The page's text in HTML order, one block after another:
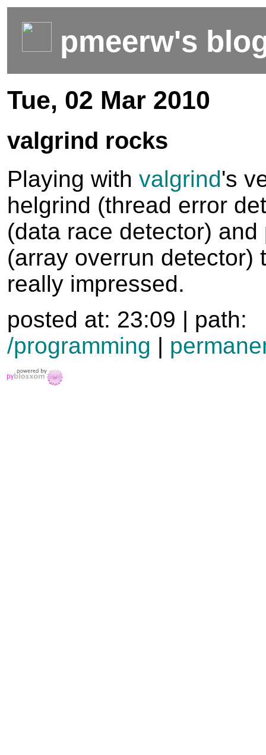
pmeerw's
Tue, 02 Mar 2010
valgrind rocks
Playing with valgrind's
helgrind (thread error
(data race detector) and
(array overrun detector)
really impressed.
posted at: 23:09 | path:
/programming |